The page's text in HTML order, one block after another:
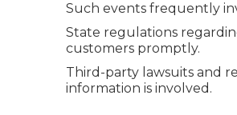
Such events frequently
State regulations
customers promptly.
Third-party lawsuits and
information is involved.